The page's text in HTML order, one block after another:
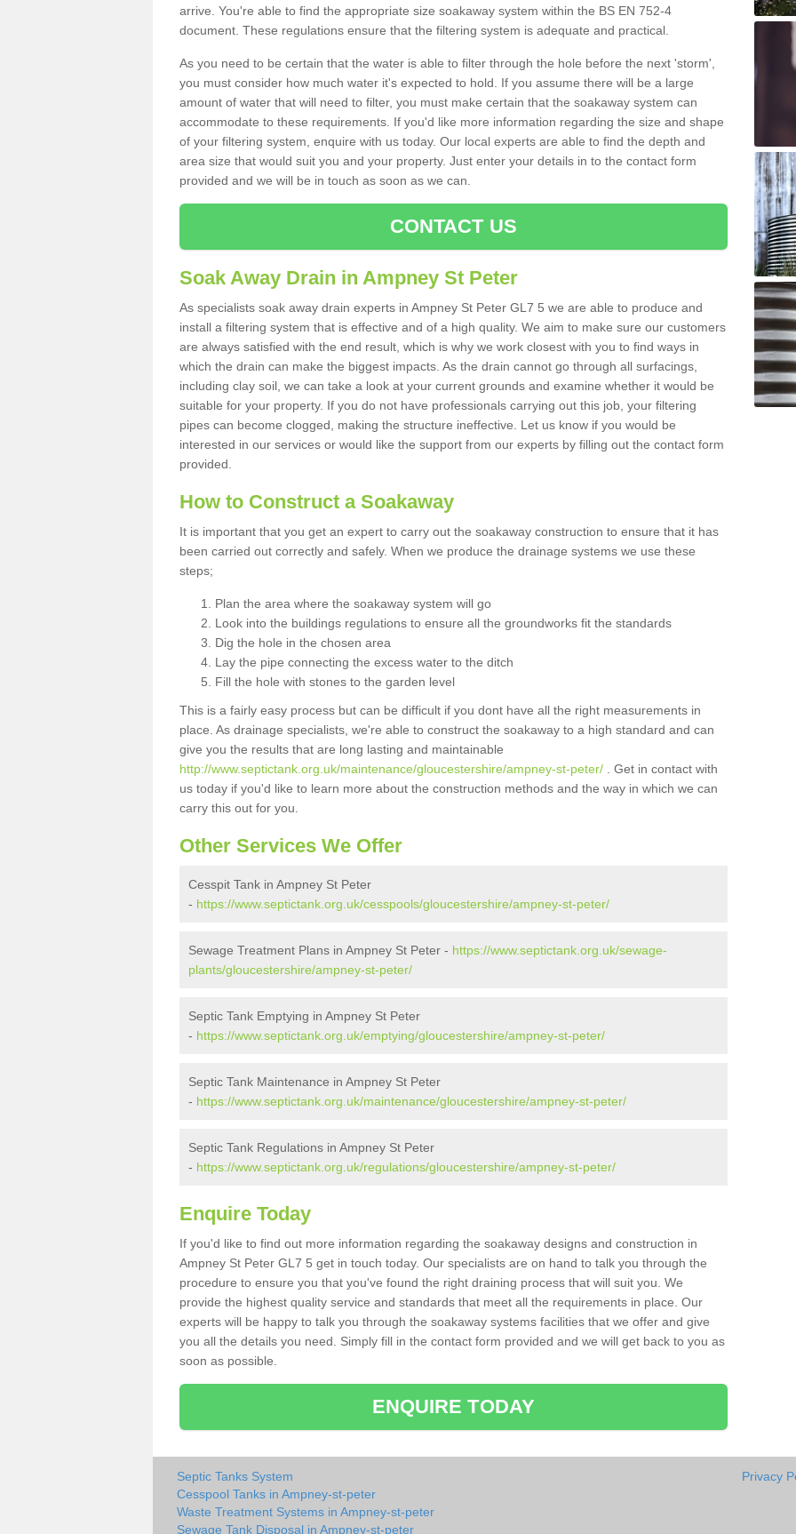
arrive. You're able to find the appropriate size soakaway system within the BS EN 752-4
document. These regulations ensure that the filtering system is adequate and practical.
As you need to be certain that the water is able to filter through the hole before the next 'storm',
you must consider how much water it's expected to hold. If you assume there will be a large
amount of water that will need to filter, you must make certain that the soakaway system can
accommodate to these requirements. If you'd like more information regarding the size and shape
of your filtering system, enquire with us today. Our local experts are able to find the depth and
area size that would suit you and your property. Just enter your details in to the contact form
provided and we will be in touch as soon as we can.
CONTACT US
Soak Away Drain in Ampney St Peter
As specialists soak away drain experts in Ampney St Peter GL7 5 we are able to produce and
install a filtering system that is effective and of a high quality. We aim to make sure our customers
are always satisfied with the end result, which is why we work closest with you to find ways in
which the drain can make the biggest impacts. As the drain cannot go through all surfacings,
including clay soil, we can take a look at your current grounds and examine whether it would be
suitable for your property. If you do not have professionals carrying out this job, your filtering
pipes can become clogged, making the structure ineffective. Let us know if you would be
interested in our services or would like the support from our experts by filling out the contact form
provided.
How to Construct a Soakaway
It is important that you get an expert to carry out the soakaway construction to ensure that it has
been carried out correctly and safely. When we produce the drainage systems we use these
steps;
Plan the area where the soakaway system will go
Look into the buildings regulations to ensure all the groundworks fit the standards
Dig the hole in the chosen area
Lay the pipe connecting the excess water to the ditch
Fill the hole with stones to the garden level
This is a fairly easy process but can be difficult if you dont have all the right measurements in
place. As drainage specialists, we're able to construct the soakaway to a high standard and can
give you the results that are long lasting and maintainable
http://www.septictank.org.uk/maintenance/gloucestershire/ampney-st-peter/ . Get in contact with
us today if you'd like to learn more about the construction methods and the way in which we can
carry this out for you.
Other Services We Offer
Cesspit Tank in Ampney St Peter
- https://www.septictank.org.uk/cesspools/gloucestershire/ampney-st-peter/
Sewage Treatment Plans in Ampney St Peter - https://www.septictank.org.uk/sewage-
plants/gloucestershire/ampney-st-peter/
Septic Tank Emptying in Ampney St Peter
- https://www.septictank.org.uk/emptying/gloucestershire/ampney-st-peter/
Septic Tank Maintenance in Ampney St Peter
- https://www.septictank.org.uk/maintenance/gloucestershire/ampney-st-peter/
Septic Tank Regulations in Ampney St Peter
- https://www.septictank.org.uk/regulations/gloucestershire/ampney-st-peter/
Enquire Today
If you'd like to find out more information regarding the soakaway designs and construction in
Ampney St Peter GL7 5 get in touch today. Our specialists are on hand to talk you through the
procedure to ensure you that you've found the right draining process that will suit you. We
provide the highest quality service and standards that meet all the requirements in place. Our
experts will be happy to talk you through the soakaway systems facilities that we offer and give
you all the details you need. Simply fill in the contact form provided and we will get back to you as
soon as possible.
ENQUIRE TODAY
Septic Tanks System
Cesspool Tanks in Ampney-st-peter
Waste Treatment Systems in Ampney-st-peter
Sewage Tank Disposal in Ampney-st-peter
Privacy